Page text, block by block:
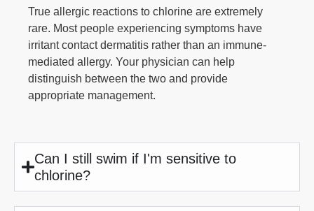
True allergic reactions to chlorine are extremely
rare. Most people experiencing symptoms have
irritant contact dermatitis rather than an immune-
mediated allergy. Your physician can help
distinguish between the two and provide
appropriate management.
Can I still swim if I'm sensitive to
chlorine?